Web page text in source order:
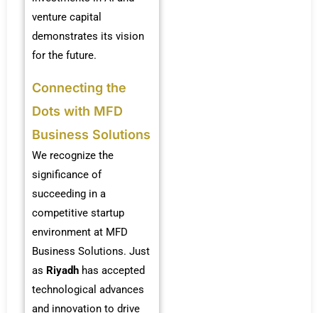
venture capital
demonstrates its vision
for the future.
Connecting the
Dots with MFD
Business Solutions
We recognize the
significance of
succeeding in a
competitive startup
environment at MFD
Business Solutions. Just
as Riyadh has accepted
technological advances
and innovation to drive